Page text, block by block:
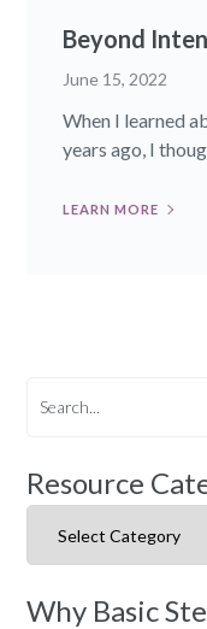
Beyond
June 15, 2022
When I learned
years ago, I
LEARN MORE
Resource
Why Basic